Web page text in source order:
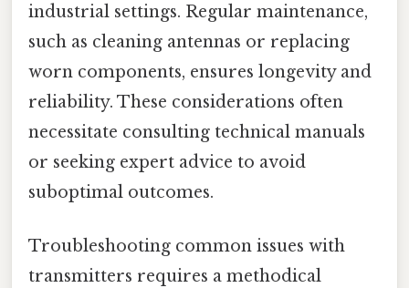
industrial settings. Regular maintenance,
such as cleaning antennas or replacing
worn components, ensures longevity and
reliability. These considerations often
necessitate consulting technical manuals
or seeking expert advice to avoid
suboptimal outcomes.
Troubleshooting common issues with
transmitters requires a methodical